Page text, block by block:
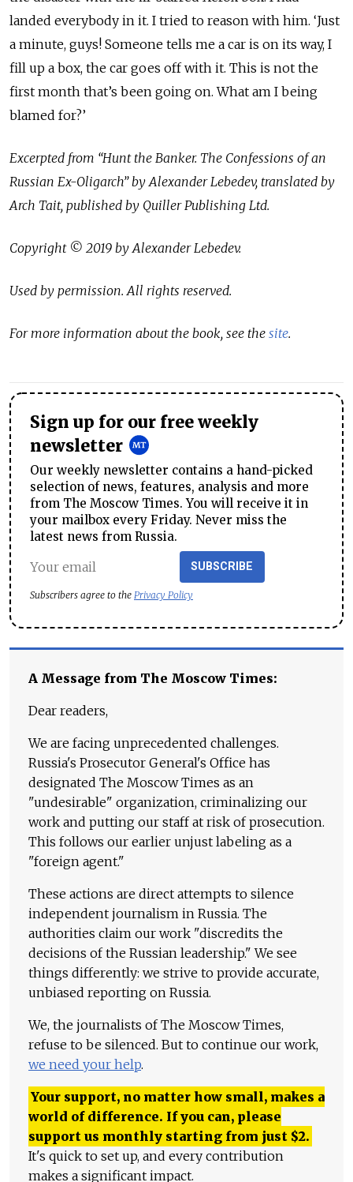
landed everybody in it. I tried to reason with him. ‘Just
a minute, guys! Someone tells me a car is on its way, I
fill up a box, the car goes off with it. This is not the
first month that’s been going on. What am I being
blamed for?’
Excerpted from “Hunt the Banker. The Confessions of an
Russian Ex-Oligarch” by Alexander Lebedev, translated by
Arch Tait, published by Quiller Publishing Ltd.
Copyright © 2019 by Alexander Lebedev.
Used by permission. All rights reserved.
For more information about the book, see the site.
Sign up for our free weekly
newsletter
Our weekly newsletter contains a hand-picked
selection of news, features, analysis and more
from The Moscow Times. You will receive it in
your mailbox every Friday. Never miss the
latest news from Russia.
SUBSCRIBE
Subscribers agree to the Privacy Policy
A Message from The Moscow Times:
Dear readers,
We are facing unprecedented challenges.
Russia's Prosecutor General's Office has
designated The Moscow Times as an
"undesirable" organization, criminalizing our
work and putting our staff at risk of prosecution.
This follows our earlier unjust labeling as a
"foreign agent."
These actions are direct attempts to silence
independent journalism in Russia. The
authorities claim our work "discredits the
decisions of the Russian leadership." We see
things differently: we strive to provide accurate,
unbiased reporting on Russia.
We, the journalists of The Moscow Times,
refuse to be silenced. But to continue our work,
we need your help.
Your support, no matter how small, makes a
world of difference. If you can, please
support us monthly starting from just $2.
It's quick to set up, and every contribution
makes a significant impact.